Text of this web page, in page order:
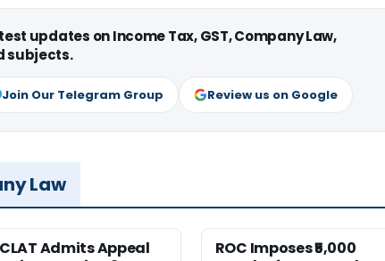
updates on Income Tax, GST, Company Law,
subjects.
Join Our Telegram Group Review us on Google
Law
Admits Appeal
ROC Imposes ₹5,000